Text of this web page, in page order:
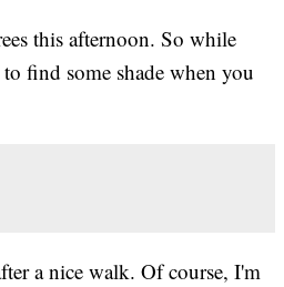
this afternoon. So while
find some shade when you
a nice walk. Of course, I'm